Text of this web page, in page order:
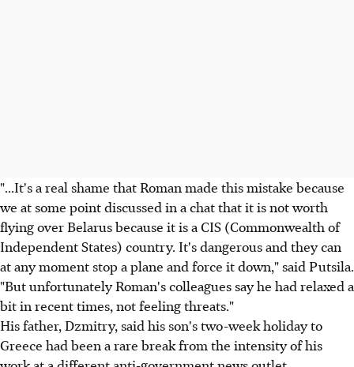
"...It's a real shame that Roman made this mistake because
we at some point discussed in a chat that it is not worth
flying over Belarus because it is a CIS (Commonwealth of
Independent States) country. It's dangerous and they can
at any moment stop a plane and force it down," said Putsila.
"But unfortunately Roman's colleagues say he had relaxed a
bit in recent times, not feeling threats."
His father, Dzmitry, said his son's two-week holiday to
Greece had been a rare break from the intensity of his